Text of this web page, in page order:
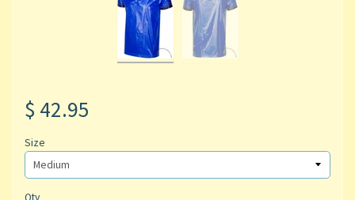
$ 42.95
Size
Qty